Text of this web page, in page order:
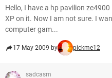
Hello, I have a hp pavilion
XP on it. Now I am not sure. I
computer gam...
17 May 2009 by pickme12
sadcasm